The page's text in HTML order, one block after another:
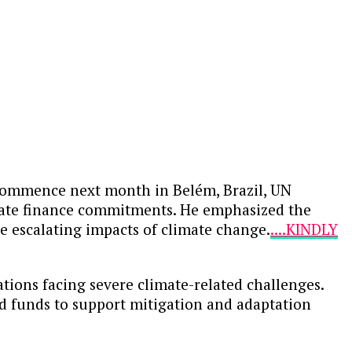
next month in Belém, Brazil, UN
finance commitments. He emphasized the
impacts of climate change.....KINDLY
facing severe climate-related challenges.
funds to support mitigation and adaptation